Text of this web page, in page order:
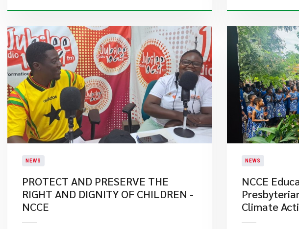
NEWS
PROTECT AND PRESERVE THE
RIGHT AND DIGNITY OF CHILDREN -
NCCE
NEWS
NCCE
Climate